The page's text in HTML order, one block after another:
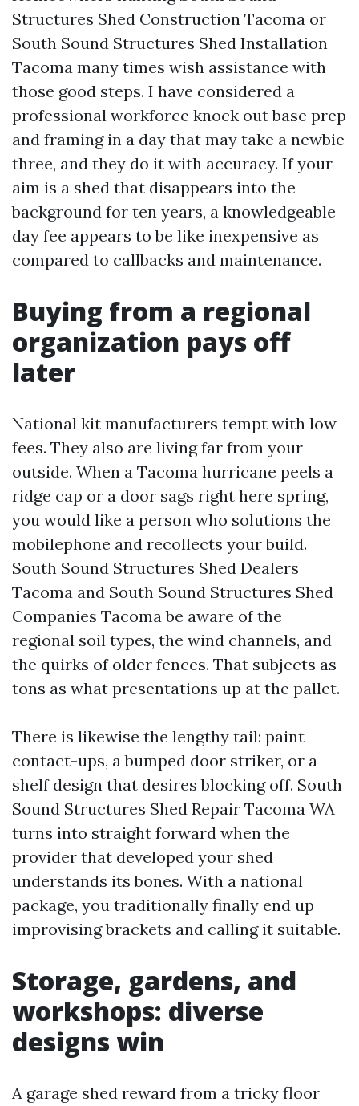
Structures Shed Construction Tacoma or
South Sound Structures Shed Installation
Tacoma many times wish assistance with
those good steps. I have considered a
professional workforce knock out base prep
and framing in a day that may take a newbie
three, and they do it with accuracy. If your
aim is a shed that disappears into the
background for ten years, a knowledgeable
day fee appears to be like inexpensive as
compared to callbacks and maintenance.
Buying from a regional
organization pays off
later
National kit manufacturers tempt with low
fees. They also are living far from your
outside. When a Tacoma hurricane peels a
ridge cap or a door sags right here spring,
you would like a person who solutions the
mobilephone and recollects your build.
South Sound Structures Shed Dealers
Tacoma and South Sound Structures Shed
Companies Tacoma be aware of the
regional soil types, the wind channels, and
the quirks of older fences. That subjects as
tons as what presentations up at the pallet.
There is likewise the lengthy tail: paint
contact-ups, a bumped door striker, or a
shelf design that desires blocking off. South
Sound Structures Shed Repair Tacoma WA
turns into straight forward when the
provider that developed your shed
understands its bones. With a national
package, you traditionally finally end up
improvising brackets and calling it suitable.
Storage, gardens, and
workshops: diverse
designs win
A garage shed reward from a tricky floor